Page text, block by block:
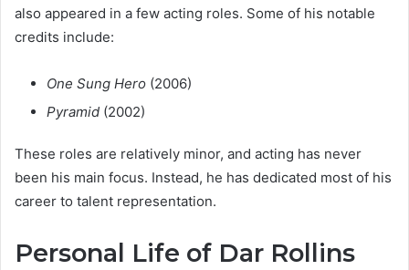
also appeared in a few acting roles. Some of his notable
credits include:
One Sung Hero (2006)
Pyramid (2002)
These roles are relatively minor, and acting has never
been his main focus. Instead, he has dedicated most of his
career to talent representation.
Personal Life of Dar Rollins